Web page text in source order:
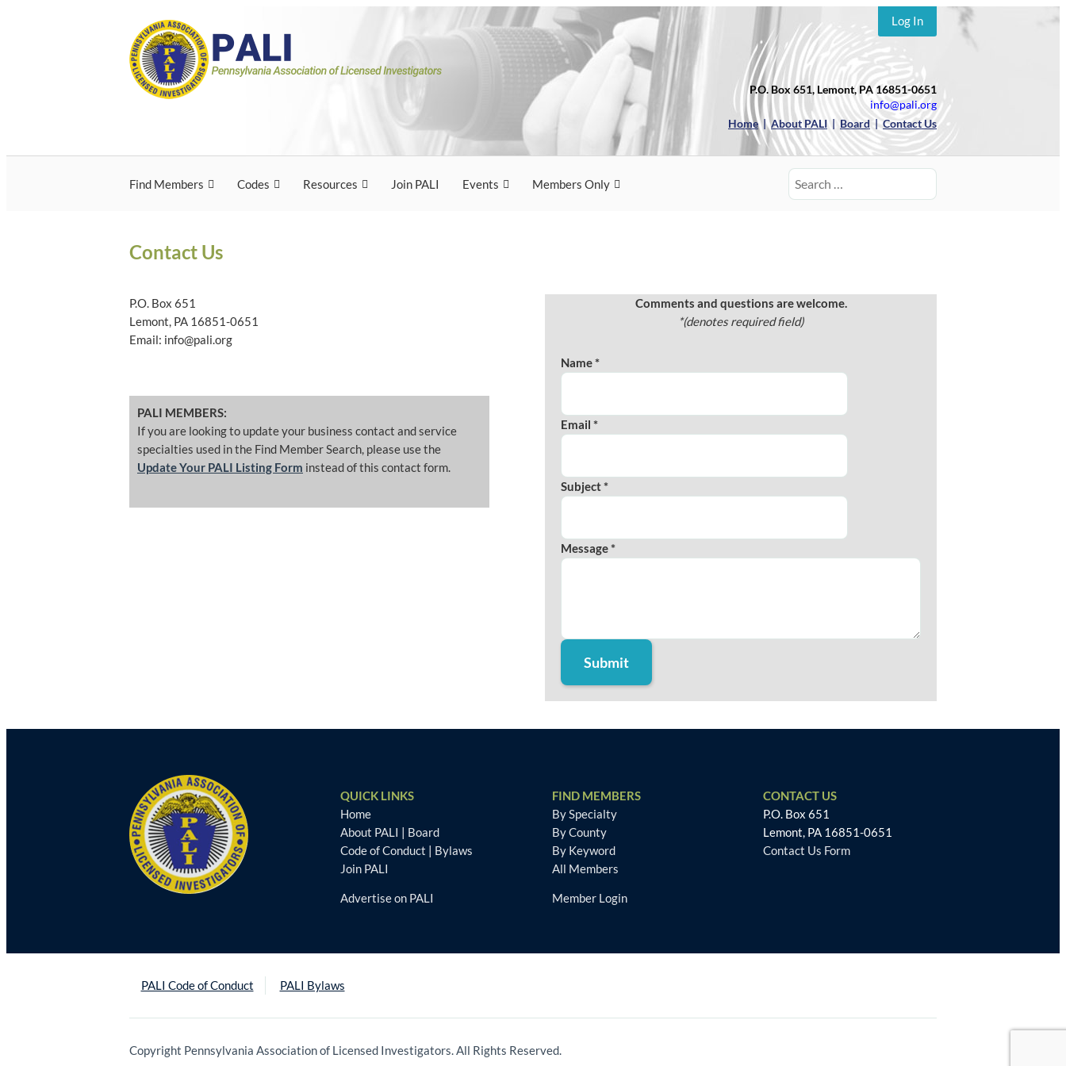
Pennsylvania Association of
Licensed Investigators
Pennsylvania Association of Licensed Investigators
Log In
P.O. Box 651, Lemont, PA 16851-0651
info@pali.org
Home|About PALI | Board |Contact Us
Find Members Codes Resources Join PALI Events Members Only
Search
for:
Contact Us
P.O. Box 651
Lemont, PA 16851-0651
Email: info@pali.org
PALI MEMBERS:
If you are looking to update your business contact and service
specialties used in the Find Member Search, please use the
Update Your PALI Listing Form instead of this contact form.
Comments and questions are welcome.
*(denotes required field)
Name *
Email *
Subject *
Message *
QUICK LINKS
Home
About PALI | Board
Code of Conduct | Bylaws
Join PALI
Advertise on PALI
FIND MEMBERS
By Specialty
By County
By Keyword
All Members
Member Login
CONTACT US
P.O. Box 651
Lemont, PA 16851-0651
Contact Us Form
PALI Code of Conduct PALI Bylaws
Copyright Pennsylvania Association of Licensed Investigators. All Rights Reserved.